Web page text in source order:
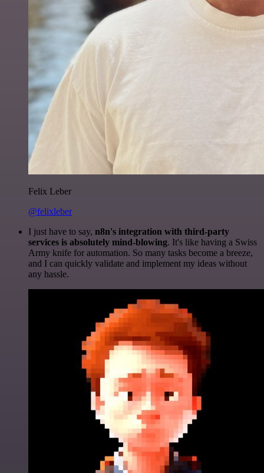
Felix Leber
@felixleber
I just have to say, n8n's integration with third-party
services is absolutely mind-blowing. It's like having a Swiss
Army knife for automation. So many tasks become a breeze,
and I can quickly validate and implement my ideas without
any hassle.